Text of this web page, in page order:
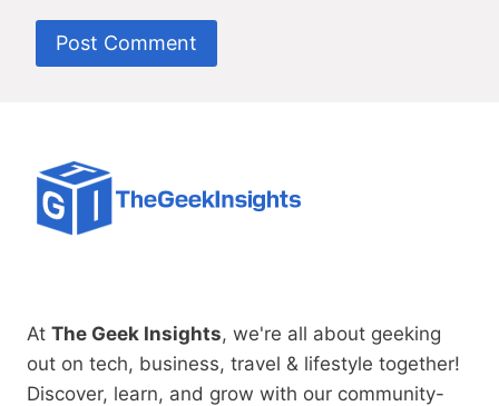
At The Geek Insights, we're all about geeking
out on tech, business, travel & lifestyle together!
Discover, learn, and grow with our community-